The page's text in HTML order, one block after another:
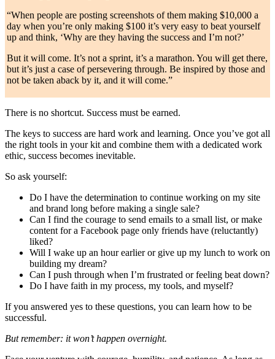
“When people are posting screenshots of them making $10,000 a
day when you’re only making $100 it’s very easy to beat yourself
up and think, ‘Why are they having the success and I’m not?’
But it will come. It’s not a sprint, it’s a marathon. You will get there,
but it’s just a case of persevering through. Be inspired by those and
not be taken aback by it, and it will come.”
There is no shortcut. Success must be earned.
The keys to success are hard work and learning. Once you’ve got all
the right tools in your kit and combine them with a dedicated work
ethic, success becomes inevitable.
So ask yourself:
Do I have the determination to continue working on my site
and brand long before making a single sale?
Can I find the courage to send emails to a small list, or make
content for a Facebook page only friends have (reluctantly)
liked?
Will I wake up an hour earlier or give up my lunch to work on
building my dream?
Can I push through when I’m frustrated or feeling beat down?
Do I have faith in my process, my tools, and myself?
If you answered yes to these questions, you can learn how to be
successful.
But remember: it won’t happen overnight.